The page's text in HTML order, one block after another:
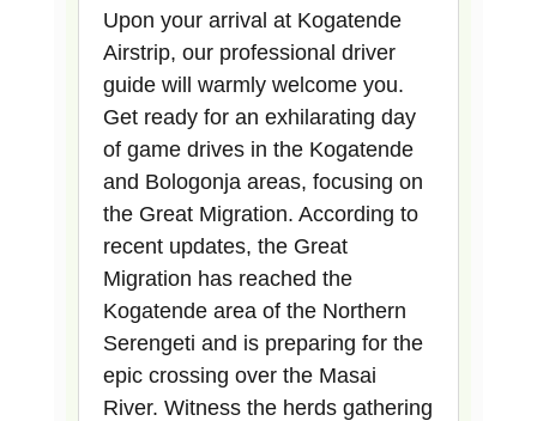
Upon your arrival at Kogatende
Airstrip, our professional driver
guide will warmly welcome you.
Get ready for an exhilarating day
of game drives in the Kogatende
and Bologonja areas, focusing on
the Great Migration. According to
recent updates, the Great
Migration has reached the
Kogatende area of the Northern
Serengeti and is preparing for the
epic crossing over the Masai
River. Witness the herds gathering